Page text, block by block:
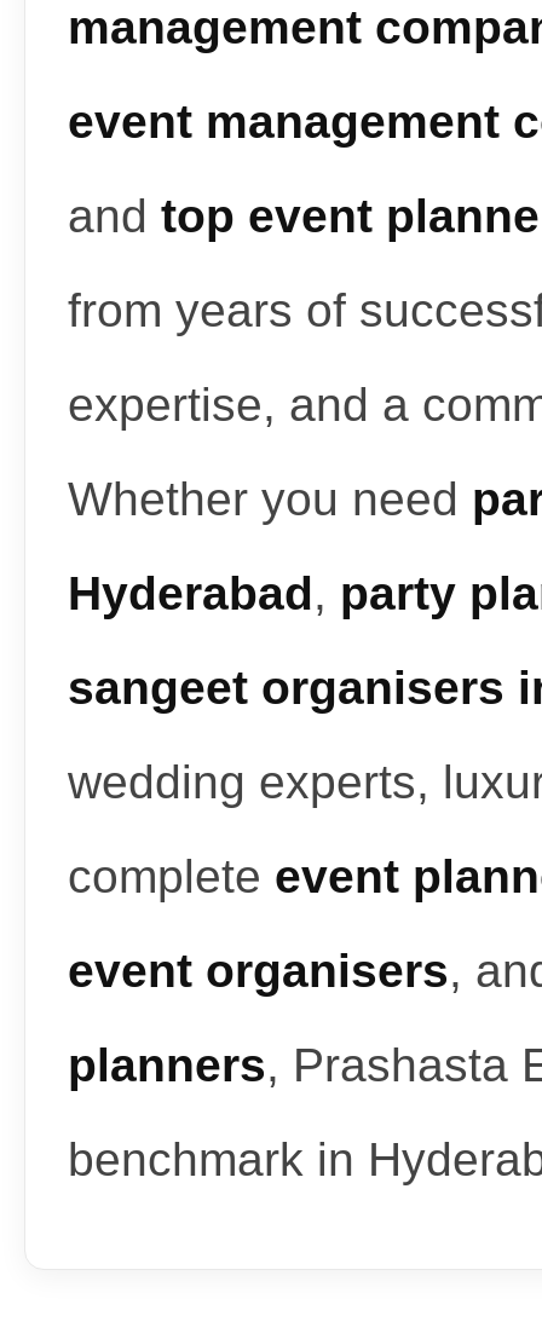
management
event management
and top event
from years of
expertise, and a
Whether you need
Hyderabad, party
sangeet organisers
wedding experts,
complete event
event organisers,
planners, Prashasta
benchmark in